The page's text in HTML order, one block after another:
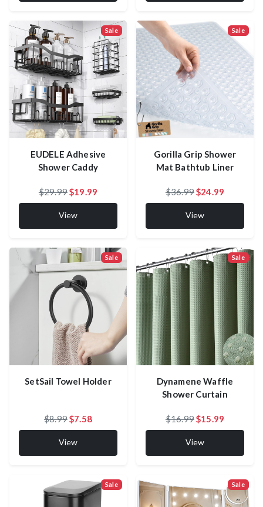
Sale
EUDELE Adhesive
Shower Caddy
$29.99$19.99
View
Sale
Gorilla Grip Shower
Mat Bathtub Liner
$36.99$24.99
View
Sale
SetSail Towel Holder
$8.99$7.58
View
Sale
Dynamene Waffle
Shower Curtain
$16.99$15.99
View
Sale Sale